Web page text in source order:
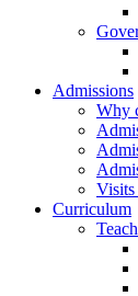
Admissions
Why
Visits
Curriculum